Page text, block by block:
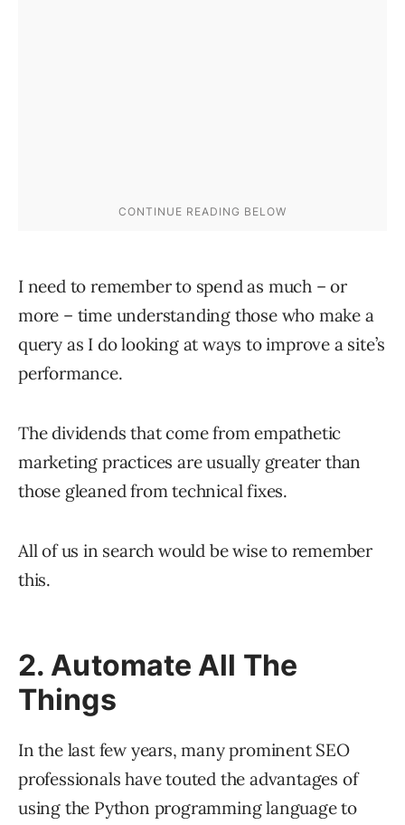
I need to remember to spend as much – or
more – time understanding those who make a
query as I do looking at ways to improve a site’s
performance.
The dividends that come from empathetic
marketing practices are usually greater than
those gleaned from technical fixes.
All of us in search would be wise to remember
this.
2. Automate All The
Things
In the last few years, many prominent SEO
professionals have touted the advantages of
using the Python programming language to